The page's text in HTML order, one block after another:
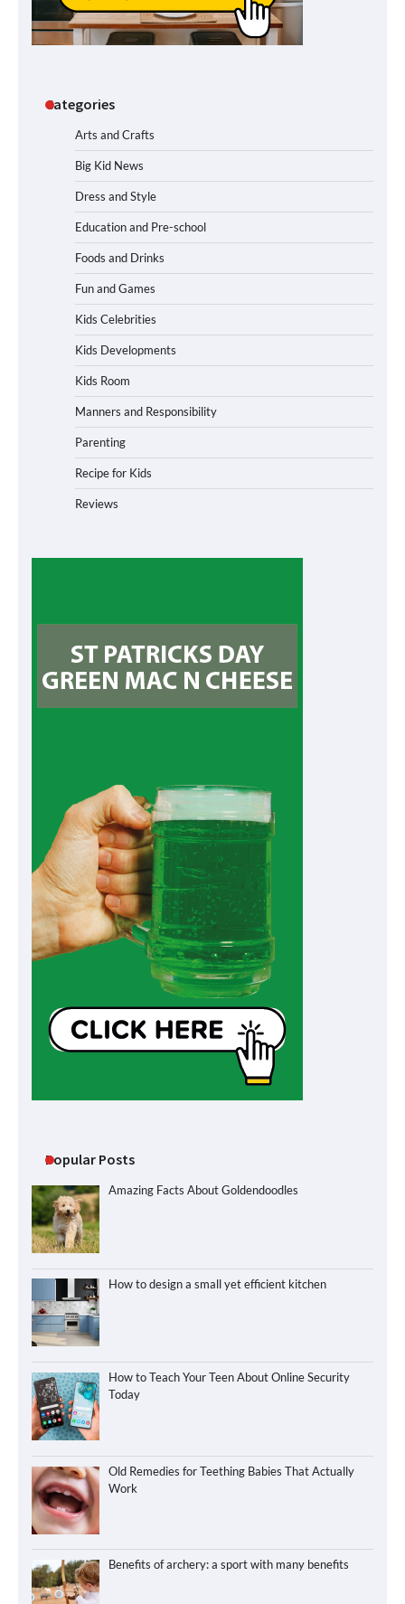
Categories
Arts and Crafts
Big Kid News
Dress and Style
Education and Pre-school
Foods and Drinks
Fun and Games
Kids Celebrities
Kids Developments
Kids Room
Manners and Responsibility
Parenting
Recipe for Kids
Reviews
Popular Posts
Amazing Facts About Goldendoodles
How to design a small yet efficient kitchen
How to Teach Your Teen About Online Security
Today
Old Remedies for Teething Babies That Actually
Work
Benefits of archery: a sport with many benefits